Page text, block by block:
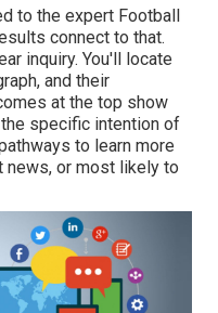
to the expert Football
connect to that.
inquiry. You'll locate
and their
at the top show
specific intention of
to learn more
news, or most likely to